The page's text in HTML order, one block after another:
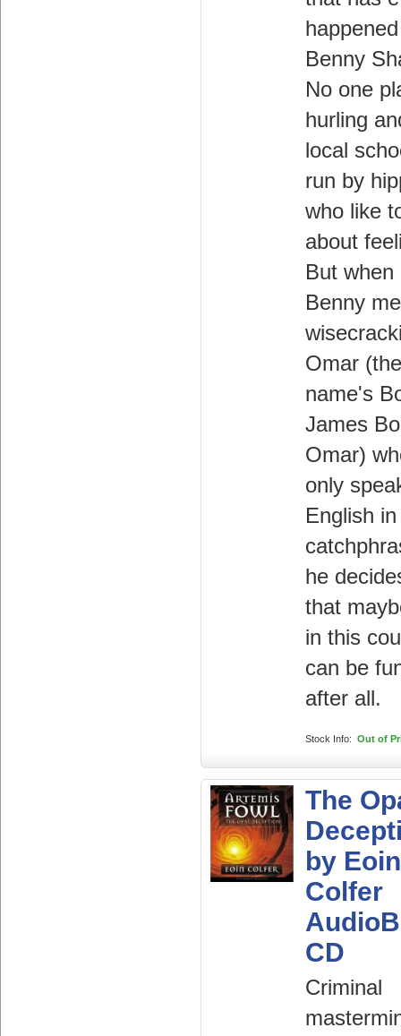
Benny
No one
hurling
local
run by
who like
about
But when
Benny
Omar (the
name's
James
Omar)
only
English
he
that
in this
can be
after all.
Stock Info: Out of
The
by Eoin
Colfer
CD
Criminal